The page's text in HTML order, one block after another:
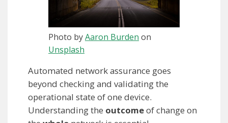
Photo byAaron Burden on
Unsplash
Automated network assurance goes
beyond checking and validating the
operational state of one device.
Understanding the outcomeof change on